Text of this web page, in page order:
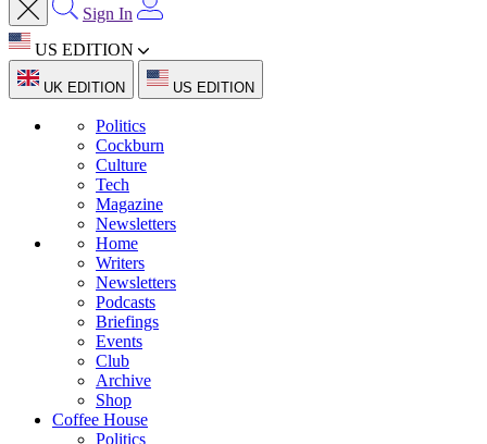
Sign In
US EDITION
UK EDITION US EDITION
Politics
Cockburn
Culture
Tech
Magazine
Newsletters
Home
Writers
Newsletters
Podcasts
Briefings
Events
Club
Archive
Shop
Coffee House
Politics